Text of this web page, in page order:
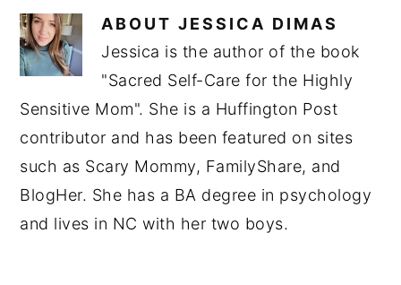
ABOUTJESSICA DIMAS
Jessica is the author of the book
"Sacred Self-Care for the Highly
Sensitive Mom". She is a Huffington Post
contributor and has been featured on sites
such as Scary Mommy, FamilyShare, and
BlogHer. She has a BA degree in psychology
and lives in NC with her two boys.